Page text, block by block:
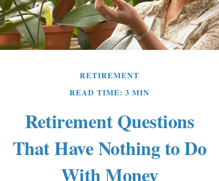
RETIREMENT
READ TIME: 3 MIN
Retirement Questions
That Have Nothing to Do
With Money